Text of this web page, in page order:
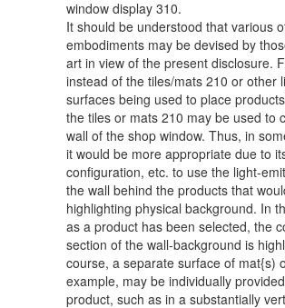
window display 310.
It should be understood that various
embodiments may be devised by
art in view of the present disclosure.
instead of the tiles/mats 210 or other
surfaces being used to place
the tiles or mats 210 may be used to
wall of the shop window. Thus, in
it would be more appropriate due to
configuration, etc. to use the light-
the wall behind the products that
highlighting physical background. In
as a product has been selected, the
section of the wall-background is
course, a separate surface of mat{s)
example, may be individually
product, such as in a substantially